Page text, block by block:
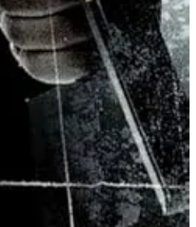
all the religions in the film are
religious practices but coupled with
govermental decisions and laws.
physically catatonic, and
within the narrative. But here’s
understanding of human nature.
if he is or thinks he is hearing
under this new lens. The world